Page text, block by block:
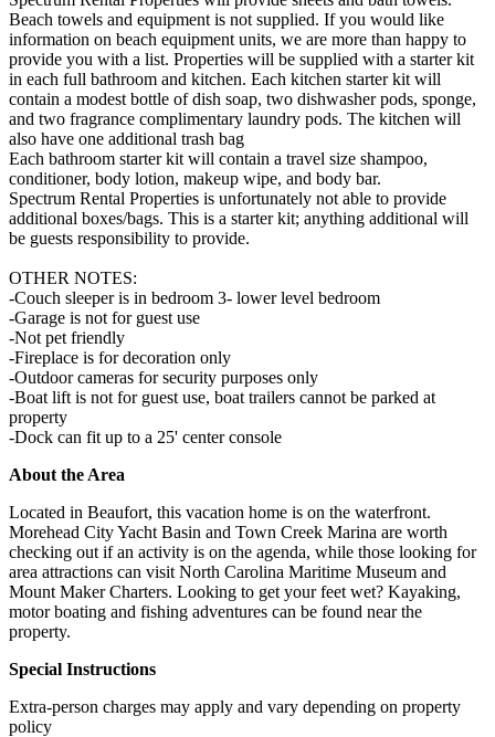
Beach towels and equipment is not supplied. If you would like
information on beach equipment units, we are more than happy to
provide you with a list. Properties will be supplied with a starter kit
in each full bathroom and kitchen. Each kitchen starter kit will
contain a modest bottle of dish soap, two dishwasher pods, sponge,
and two fragrance complimentary laundry pods. The kitchen will
also have one additional trash bag
Each bathroom starter kit will contain a travel size shampoo,
conditioner, body lotion, makeup wipe, and body bar.
Spectrum Rental Properties is unfortunately not able to provide
additional boxes/bags. This is a starter kit; anything additional will
be guests responsibility to provide.
OTHER NOTES:
-Couch sleeper is in bedroom 3- lower level bedroom
-Garage is not for guest use
-Not pet friendly
-Fireplace is for decoration only
-Outdoor cameras for security purposes only
-Boat lift is not for guest use, boat trailers cannot be parked at
property
-Dock can fit up to a 25' center console
About the Area
Located in Beaufort, this vacation home is on the waterfront.
Morehead City Yacht Basin and Town Creek Marina are worth
checking out if an activity is on the agenda, while those looking for
area attractions can visit North Carolina Maritime Museum and
Mount Maker Charters. Looking to get your feet wet? Kayaking,
motor boating and fishing adventures can be found near the
property.
Special Instructions
Extra-person charges may apply and vary depending on property
policy